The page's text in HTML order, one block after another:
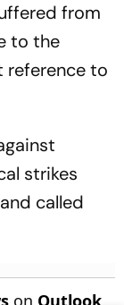
from
to the
reference to
strikes
called
on Outlook